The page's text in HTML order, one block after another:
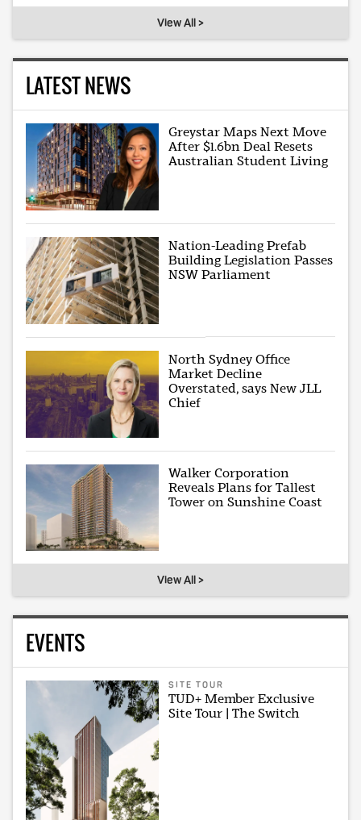
View All >
LATEST NEWS
Greystar Maps Next Move
After $1.6bn Deal Resets
Australian Student Living
Nation-Leading Prefab
Building Legislation Passes
NSW Parliament
North Sydney Office
Market Decline
Overstated, says New JLL
Chief
Walker Corporation
Reveals Plans for Tallest
Tower on Sunshine Coast
View All >
EVENTS
SITE TOUR
TUD+ Member Exclusive
Site Tour | The Switch